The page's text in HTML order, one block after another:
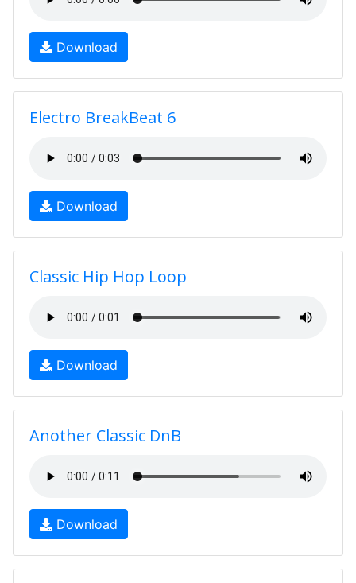
Download
Electro BreakBeat 6
Download
Classic Hip Hop Loop
Download
Another Classic DnB
Download